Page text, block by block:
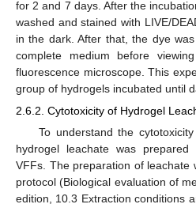
for 2 and 7 days. After the
washed and stained with LIVE/
in the dark. After that, the dye
complete medium before
fluorescence microscope. This
group of hydrogels incubated until
2.6.2. Cytotoxicity of Hydrogel
To understand the
hydrogel leachate was
VFFs. The preparation of leachate
protocol (Biological evaluation of
edition, 10.3 Extraction conditions